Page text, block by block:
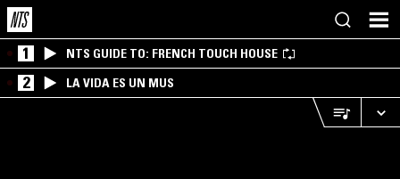
1 NTS GUIDE TO: FRENCH TOUCH HOUSE
2 LA VIDA ES UN MUS